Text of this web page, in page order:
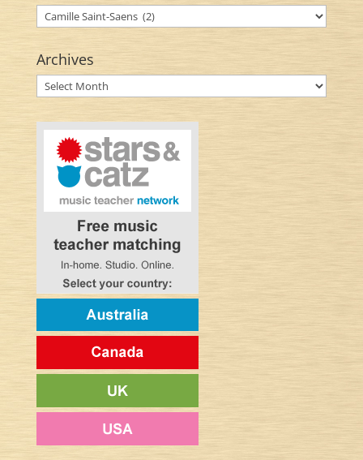
Categories
Archives
Archives